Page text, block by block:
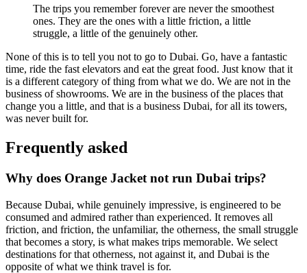
The trips you remember forever are never the smoothest
ones. They are the ones with a little friction, a little
struggle, a little of the genuinely other.
None of this is to tell you not to go to Dubai. Go, have a fantastic
time, ride the fast elevators and eat the great food. Just know that it
is a different category of thing from what we do. We are not in the
business of showrooms. We are in the business of the places that
change you a little, and that is a business Dubai, for all its towers,
was never built for.
Frequently asked
Why does Orange Jacket not run Dubai trips?
Because Dubai, while genuinely impressive, is engineered to be
consumed and admired rather than experienced. It removes all
friction, and friction, the unfamiliar, the otherness, the small struggle
that becomes a story, is what makes trips memorable. We select
destinations for that otherness, not against it, and Dubai is the
opposite of what we think travel is for.